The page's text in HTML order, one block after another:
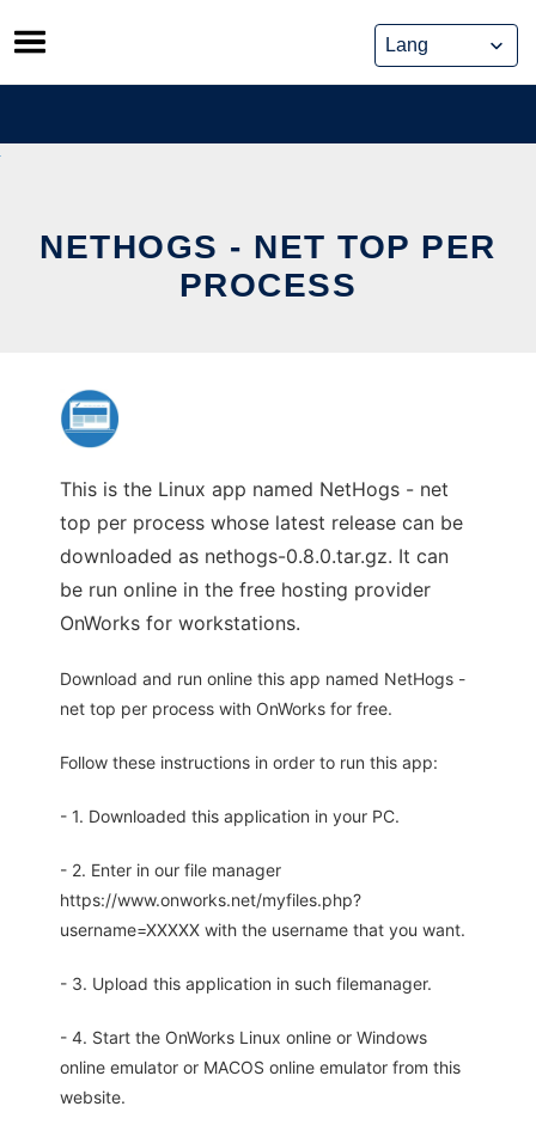
Skip
to
content
NETHOGS - NET TOP PER
PROCESS
This is the Linux app named NetHogs - net
top per process whose latest release can be
downloaded as nethogs-0.8.0.tar.gz. It can
be run online in the free hosting provider
OnWorks for workstations.
Download and run online this app named NetHogs -
net top per process with OnWorks for free.
Follow these instructions in order to run this app:
- 1. Downloaded this application in your PC.
- 2. Enter in our file manager
https://www.onworks.net/myfiles.php?
username=XXXXX with the username that you want.
- 3. Upload this application in such filemanager.
- 4. Start the OnWorks Linux online or Windows
online emulator or MACOS online emulator from this
website.